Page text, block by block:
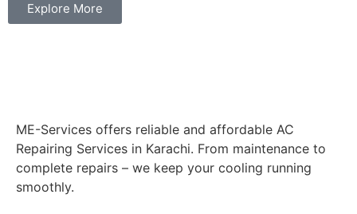
Explore More
ME-Services offers reliable and affordable AC
Repairing Services in Karachi. From maintenance to
complete repairs – we keep your cooling running
smoothly.